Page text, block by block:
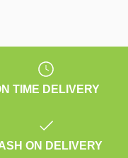
TIME DELIVERY
ON DELIVERY